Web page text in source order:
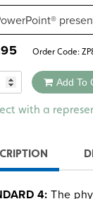
Order Code:
Add To
with a
4: The